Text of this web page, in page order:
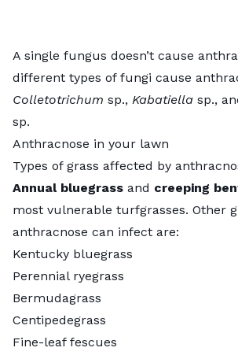
A single fungus doesn’t cause
different types of fungi cause
Colletotrichum sp., Kabatiella sp.,
sp.
Anthracnose in your lawn
Types of grass affected by
Annual bluegrass and creeping
most vulnerable turfgrasses. Other
anthracnose can infect are:
Kentucky bluegrass
Perennial ryegrass
Bermudagrass
Centipedegrass
Fine-leaf fescues